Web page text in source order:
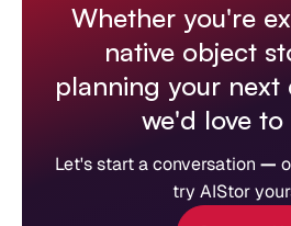
Whether you're
native object
planning your next
we'd love to
Let's start a conversation —
try AIStor